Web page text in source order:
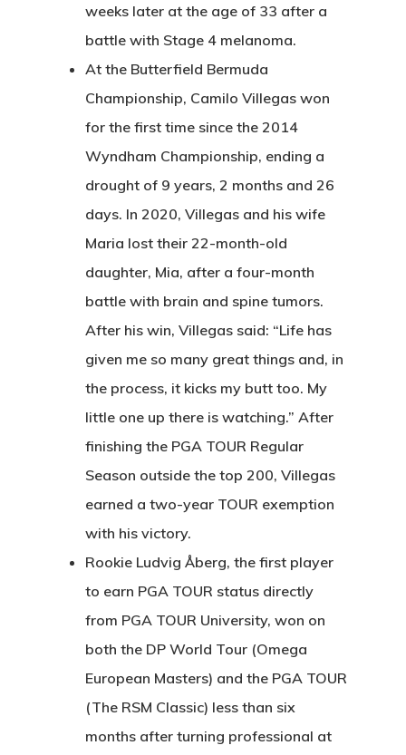
weeks later at the age of 33 after a
battle with Stage 4 melanoma.
At the Butterfield Bermuda
Championship, Camilo Villegas won
for the first time since the 2014
Wyndham Championship, ending a
drought of 9 years, 2 months and 26
days. In 2020, Villegas and his wife
Maria lost their 22-month-old
daughter, Mia, after a four-month
battle with brain and spine tumors.
After his win, Villegas said: “Life has
given me so many great things and, in
the process, it kicks my butt too. My
little one up there is watching.” After
finishing the PGA TOUR Regular
Season outside the top 200, Villegas
earned a two-year TOUR exemption
with his victory.
Rookie Ludvig Åberg, the first player
to earn PGA TOUR status directly
from PGA TOUR University, won on
both the DP World Tour (Omega
European Masters) and the PGA TOUR
(The RSM Classic) less than six
months after turning professional at